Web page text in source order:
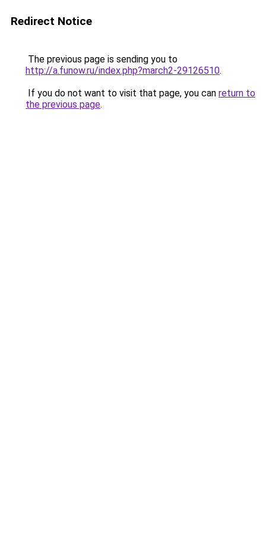
Redirect Notice
The previous page is sending you to
http://a.funow.ru/index.php?march2-29126510.
If you do not want to visit that page, you can return to
the previous page.